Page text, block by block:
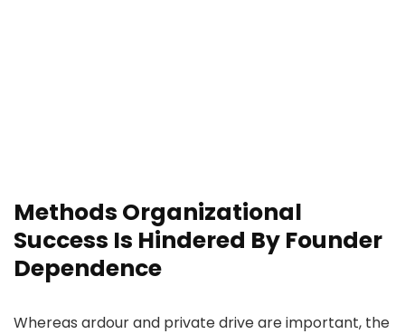
Methods Organizational
Success Is Hindered By Founder
Dependence
Whereas ardour and private drive are important, the